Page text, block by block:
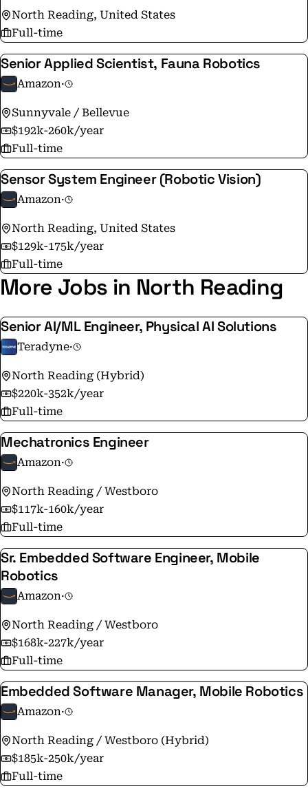
the same as it was on Amazon's very first day - to make
smart, fast decisions, stay nimble, invent, and focus on
delighting our customers.
North Reading, United States
Full-time
Senior Applied Scientist, Fauna Robotics
Amazon·
Sunnyvale / Bellevue
$192k-260k/year
Full-time
Sensor System Engineer (Robotic Vision)
Amazon·
North Reading, United States
$129k-175k/year
Full-time
More Jobs in North Reading
Senior AI/ML Engineer, Physical AI Solutions
Teradyne·
North Reading (Hybrid)
$220k-352k/year
Full-time
Mechatronics Engineer
Amazon·
North Reading / Westboro
$117k-160k/year
Full-time
Sr. Embedded Software Engineer, Mobile
Robotics
Amazon·
North Reading / Westboro
$168k-227k/year
Full-time
Embedded Software Manager, Mobile Robotics
Amazon·
North Reading / Westboro (Hybrid)
$185k-250k/year
Full-time